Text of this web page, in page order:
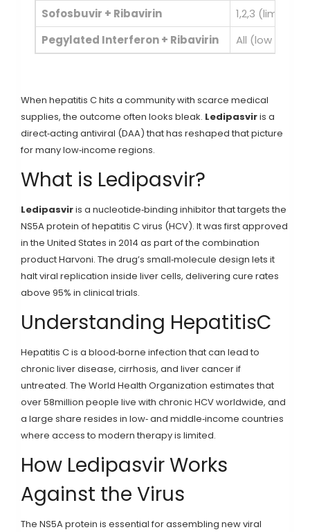
Sofosbuvir + Ribavirin
1,2,3 (limited
Pegylated Interferon + Ribavirin
All (low
When hepatitis C hits a community with scarce medical
supplies, the outcome often looks bleak. Ledipasviris a
direct‑acting antiviral (DAA) that has reshaped that picture
for many low‑income regions.
What is Ledipasvir?
Ledipasviris a nucleotide‑binding inhibitor that targets the
NS5A protein of hepatitis C virus (HCV). It was first approved
in the United States in 2014 as part of the combination
product Harvoni. The drug’s small‑molecule design lets it
halt viral replication inside liver cells, delivering cure rates
above 95% in clinical trials.
Understanding HepatitisC
Hepatitis Cis a blood‑borne infection that can lead to
chronic liver disease, cirrhosis, and liver cancer if
untreated. The World Health Organization estimates that
over 58million people live with chronic HCV worldwide, and
a large share resides in low‑ and middle‑income countries
where access to modern therapy is limited.
How Ledipasvir Works
Against the Virus
The NS5A protein is essential for assembling new viral